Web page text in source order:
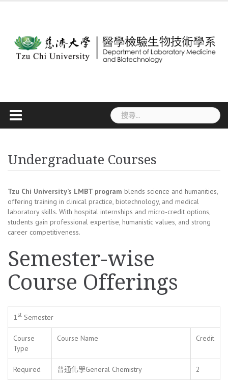
搜
尋
Undergraduate Courses
Tzu Chi University’s LMBT program blends science and humanities,
offering training in clinical practice, biotechnology, and medical
laboratory skills. With hospital internships and micro-credit options,
students gain professional expertise, humanistic values, and strong
career competitiveness.
Semester-wise
Course Offerings
1st Semester
Course
Type
Course Name Credit
Required 普通化學General Chemistry 2